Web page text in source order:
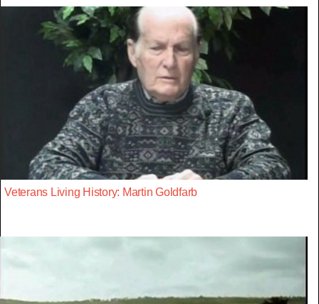
Veterans Living History: Martin Goldfarb